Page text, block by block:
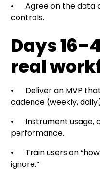
• Agree on the data
controls.
Days
real
• Deliver an MVP
cadence (weekly,
• Instrument usage,
performance.
• Train users on “how
ignore.”